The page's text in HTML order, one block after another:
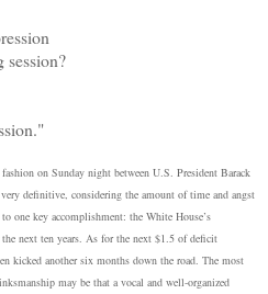
on Sunday night between U.S. President Barack
definitive, considering the amount of time and angst
one key accomplishment: the White House’s
next ten years. As for the next $1.5 of deficit
kicked another six months down the road. The most
may be that a vocal and well-organized